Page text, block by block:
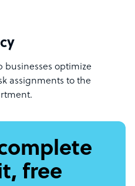
optimize
assignments to the
free